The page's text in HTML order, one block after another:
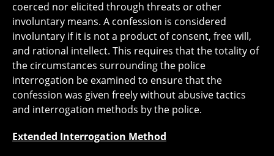
coerced nor elicited through threats or other
involuntary means. A confession is considered
involuntary if it is not a product of consent, free will,
and rational intellect. This requires that the totality of
the circumstances surrounding the police
interrogation be examined to ensure that the
confession was given freely without abusive tactics
and interrogation methods by the police.
Extended Interrogation Method